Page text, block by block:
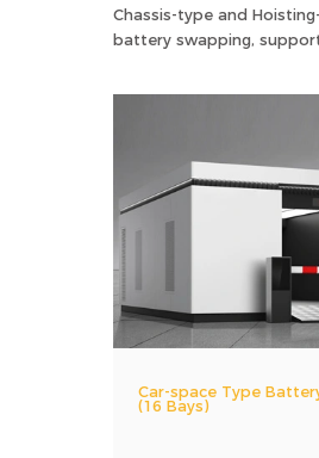
Chassis-type and
battery swapping,
Car-space Type
(16 Bays)